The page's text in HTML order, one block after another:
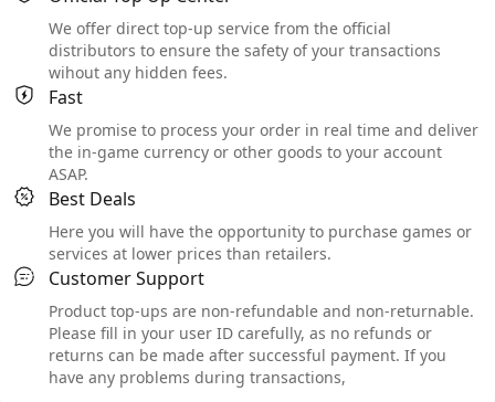
We offer direct top-up service from the official
distributors to ensure the safety of your transactions
wihout any hidden fees.
Fast
We promise to process your order in real time and deliver
the in-game currency or other goods to your account
ASAP.
Best Deals
Here you will have the opportunity to purchase games or
services at lower prices than retailers.
Customer Support
Product top-ups are non-refundable and non-returnable.
Please fill in your user ID carefully, as no refunds or
returns can be made after successful payment. If you
have any problems during transactions,